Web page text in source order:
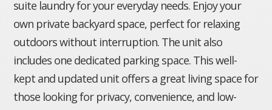
suite laundry for your everyday needs. Enjoy your
own private backyard space, perfect for relaxing
outdoors without interruption. The unit also
includes one dedicated parking space. This well-
kept and updated unit offers a great living space for
those looking for privacy, convenience, and low-